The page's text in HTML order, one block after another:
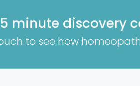
15 minute discovery
to see how